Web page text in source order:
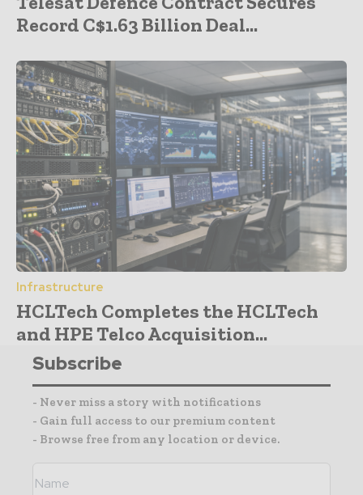
Record C$1.63 Billion Deal...
Infrastructure
HCLTech Completes the HCLTech
and HPE Telco Acquisition...
Subscribe
- Never miss a story with notifications
- Gain full access to our premium content
- Browse free from any location or device.